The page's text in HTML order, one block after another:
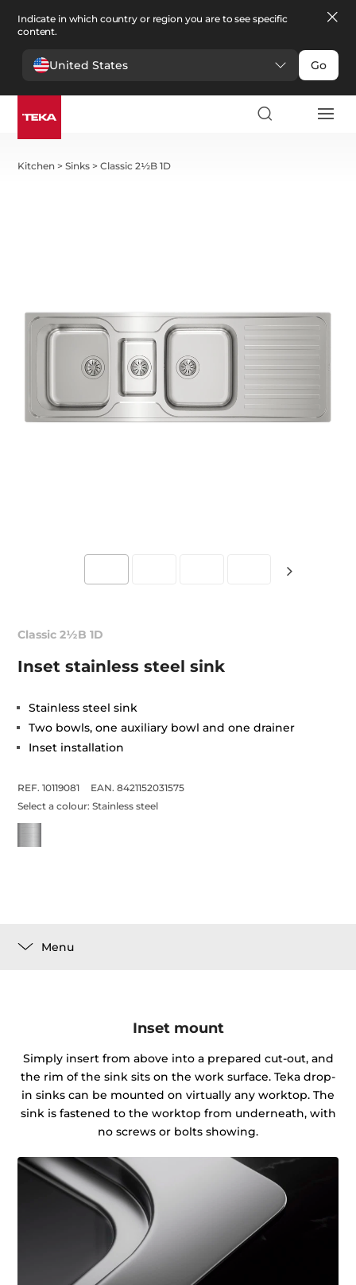
Indicate in which country or region you are to see specific
content.
United States Go
Kitchen >Sinks >Classic 2½B 1D
Classic 2½B 1D
Inset stainless steel sink
Stainless steel sink
Two bowls, one auxiliary bowl and one drainer
Inset installation
REF. 10119081
EAN. 8421152031575
Select a colour:Stainless steel
Menu
Inset mount
Simply insert from above into a prepared cut-out, and
the rim of the sink sits on the work surface. Teka drop-
in sinks can be mounted on virtually any worktop. The
sink is fastened to the worktop from underneath, with
no screws or bolts showing.